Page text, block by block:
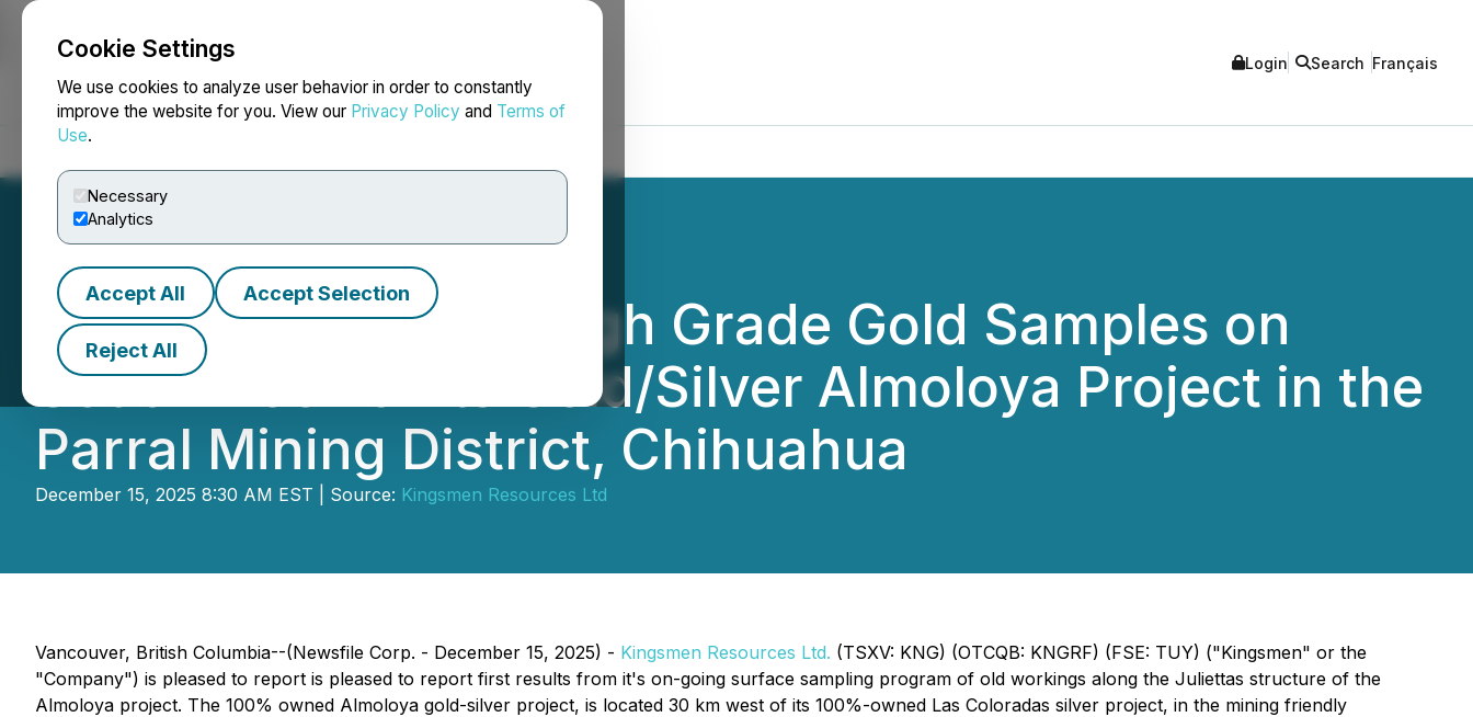
Cookie Settings
We use cookies to analyze user behavior in order to constantly
improve the website for you. View our Privacy Policy and Terms of
Use.
Necessary
Analytics
Accept All Accept Selection
Reject All
NEWSFILE Login Search Français
Kingsmen Reports High Grade Gold Samples on
South Block of Its Gold/Silver Almoloya Project in the
Parral Mining District, Chihuahua
December 15, 2025 8:30 AM EST | Source: Kingsmen Resources Ltd
Vancouver, British Columbia--(Newsfile Corp. - December 15, 2025) - Kingsmen Resources Ltd. (TSXV: KNG) (OTCQB: KNGRF) (FSE: TUY) ("Kingsmen" or the
"Company") is pleased to report is pleased to report first results from it's on-going surface sampling program of old workings along the Juliettas structure of the
Almoloya project. The 100% owned Almoloya gold-silver project, is located 30 km west of its 100%-owned Las Coloradas silver project, in the mining friendly